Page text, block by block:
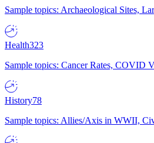
Sample topics: Archaeological Sites,
Health323
Sample topics: Cancer Rates, COVID
History78
Sample topics: Allies/Axis in WWII,